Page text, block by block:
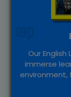
Our
immerse
environment,